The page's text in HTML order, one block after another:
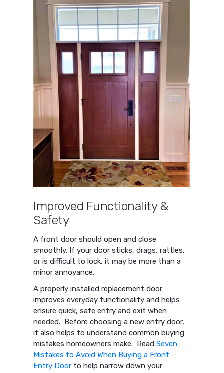
Improved Functionality &
Safety
A front door should open and close
smoothly. If your door sticks, drags, rattles,
or is difficult to lock, it may be more than a
minor annoyance.
A properly installed replacement door
improves everyday functionality and helps
ensure quick, safe entry and exit when
needed. Before choosing a new entry door,
it also helps to understand common buying
mistakes homeowners make. ReadSeven
Mistakes to Avoid When Buying a Front
Entry Door to help narrow down your